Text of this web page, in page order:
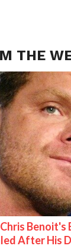
THE
Benoit's
After His